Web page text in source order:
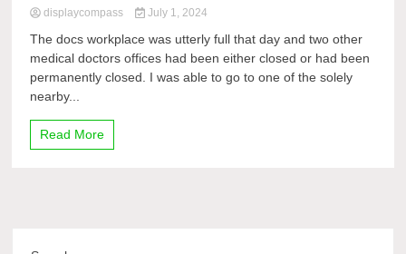
displaycompass July 1, 2024
The docs workplace was utterly full that day and two other
medical doctors offices had been either closed or had been
permanently closed. I was able to go to one of the solely
nearby...
Read More